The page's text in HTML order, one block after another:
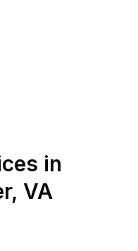
in
, VA